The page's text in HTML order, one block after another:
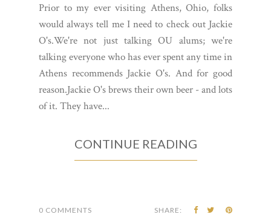
Prior to my ever visiting Athens, Ohio, folks
would always tell me I need to check out Jackie
O's.We're not just talking OU alums; we're
talking everyone who has ever spent any time in
Athens recommends Jackie O's. And for good
reason.Jackie O's brews their own beer - and lots
of it. They have...
CONTINUE READING
0 COMMENTS SHARE: